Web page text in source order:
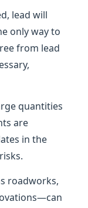
lead will
only way to
from lead
quantities
are
in the
roadworks,